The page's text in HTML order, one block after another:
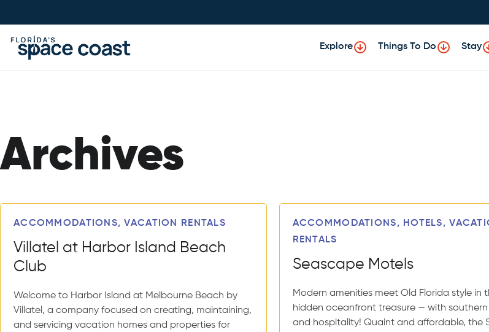
to
Content
Explore Things To Do Stay
Archives
Articles
ACCOMMODATIONS, VACATION RENTALS
Villatel at Harbor Island Beach
Club
Welcome to Harbor Island at Melbourne Beach by
Villatel, a company focused on creating, maintaining,
and servicing vacation homes and properties for
ACCOMMODATIONS, HOTELS,
RENTALS
Seascape Motels
Modern amenities meet Old Florida style in
hidden oceanfront treasure — with
and hospitality! Quaint and affordable, the